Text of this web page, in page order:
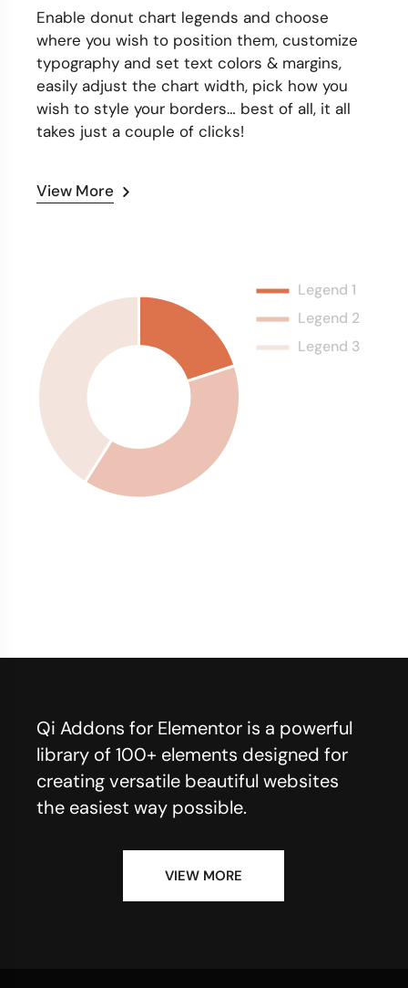
Enable donut chart legends and choose
where you wish to position them, customize
typography and set text colors & margins,
easily adjust the chart width, pick how you
wish to style your borders… best of all, it all
takes just a couple of clicks!
View More
Qi Addons for Elementor is a powerful
library of 100+ elements designed for
creating versatile beautiful websites
the easiest way possible.
VIEW MORE